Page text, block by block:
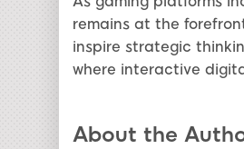
remains at the
inspire strategic
where interactive
About the